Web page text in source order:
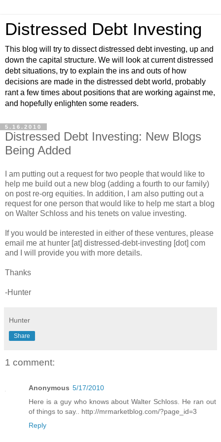
Distressed Debt Investing
This blog will try to dissect distressed debt investing, up and
down the capital structure. We will look at current distressed
debt situations, try to explain the ins and outs of how
decisions are made in the distressed debt world, probably
rant a few times about positions that are working against me,
and hopefully enlighten some readers.
5.16.2010
Distressed Debt Investing: New Blogs
Being Added
I am putting out a request for two people that would like to
help me build out a new blog (adding a fourth to our family)
on post re-org equities. In addition, I am also putting out a
request for one person that would like to help me start a blog
on Walter Schloss and his tenets on value investing.
If you would be interested in either of these ventures, please
email me at hunter [at] distressed-debt-investing [dot] com
and I will provide you with more details.
Thanks
-Hunter
Hunter
Share
1 comment:
Anonymous 5/17/2010
Here is a guy who knows about Walter Schloss. He ran out
of things to say.. http://mrmarketblog.com/?page_id=3
Reply